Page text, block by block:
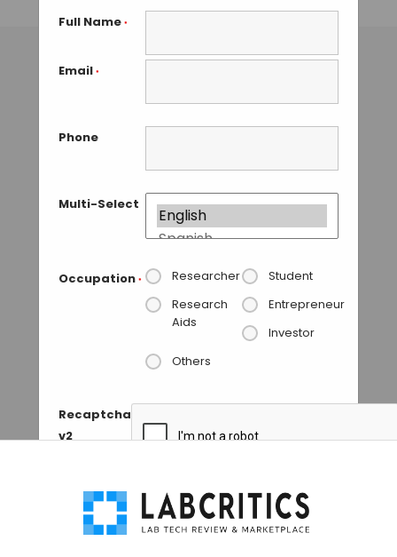
Full Name *
Email *
Phone
Multi-Select
Occupation * Researcher
Student
Research
Aids
Entrepreneur
Investor
Others
Recaptcha
v2
GUEST AUTHOR• JANUARY 27, 2016